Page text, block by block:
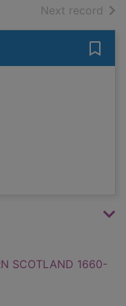
Next record of
SCOTLAND 1660-